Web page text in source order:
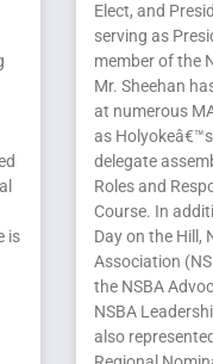
is
Elect, and
serving as
member of the
Mr. Sheehan
at numerous
as
delegate
Roles and
Course. In
Day on the Hill,
Association
the NSBA
NSBA
also